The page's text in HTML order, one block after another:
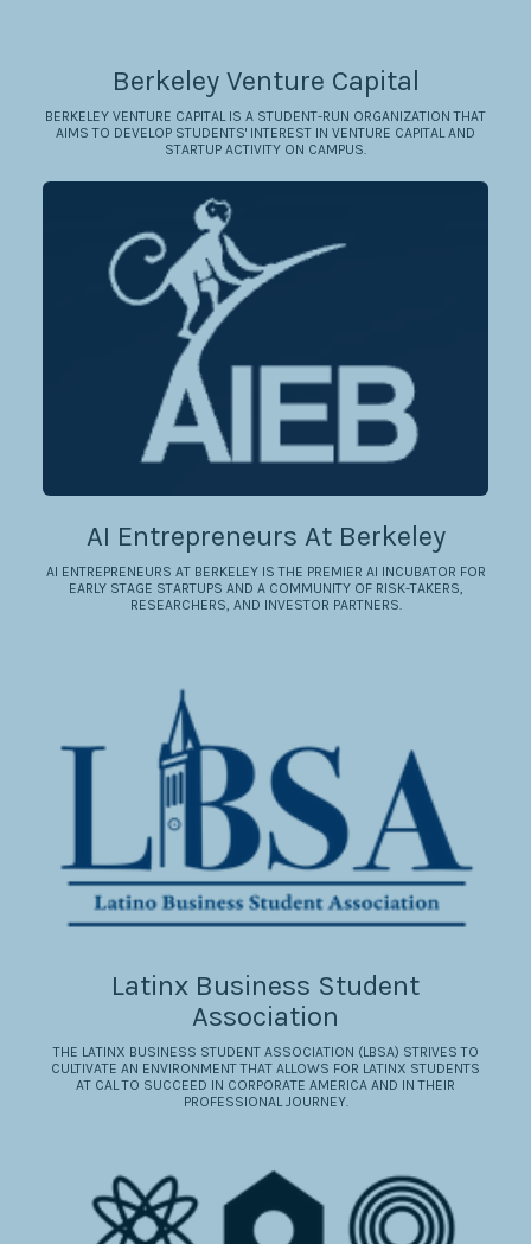
Berkeley Venture Capital
BERKELEY VENTURE CAPITAL IS A STUDENT-RUN ORGANIZATION THAT
AIMS TO DEVELOP STUDENTS' INTEREST IN VENTURE CAPITAL AND
STARTUP ACTIVITY ON CAMPUS.
AI Entrepreneurs At Berkeley
AI ENTREPRENEURS AT BERKELEY IS THE PREMIER AI INCUBATOR FOR
EARLY STAGE STARTUPS AND A COMMUNITY OF RISK-TAKERS,
RESEARCHERS, AND INVESTOR PARTNERS.
Latinx Business Student
Association
THE LATINX BUSINESS STUDENT ASSOCIATION (LBSA) STRIVES TO
CULTIVATE AN ENVIRONMENT THAT ALLOWS FOR LATINX STUDENTS
AT CAL TO SUCCEED IN CORPORATE AMERICA AND IN THEIR
PROFESSIONAL JOURNEY.